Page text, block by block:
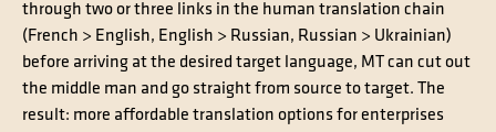
through two or three links in the human translation chain
(French > English, English > Russian, Russian > Ukrainian)
before arriving at the desired target language, MT can cut out
the middle man and go straight from source to target. The
result: more affordable translation options for enterprises